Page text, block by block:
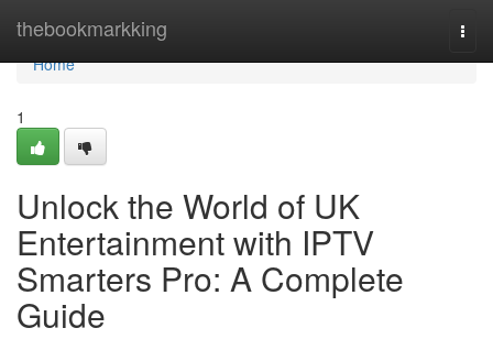
thebookmarkking
Home
Home
1
Unlock the World of UK
Entertainment with IPTV
Smarters Pro: A Complete
Guide